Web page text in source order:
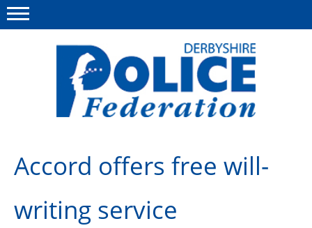
This site Polfed.org
News
Accord offers free will-
writing service
Menu